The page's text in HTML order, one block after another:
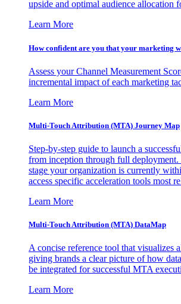
upside and optimal audience allocation
Learn More
How confident are you that your marketing
Assess your Channel Measurement
incremental impact of each marketing
Learn More
Multi-Touch Attribution (MTA) Journey Map
Step-by-step guide to launch a
from inception through full deployment.
stage your organization is currently
access specific acceleration tools most
Learn More
Multi-Touch Attribution (MTA) DataMap
A concise reference tool that visualizes
giving brands a clear picture of how
be integrated for successful MTA
Learn More